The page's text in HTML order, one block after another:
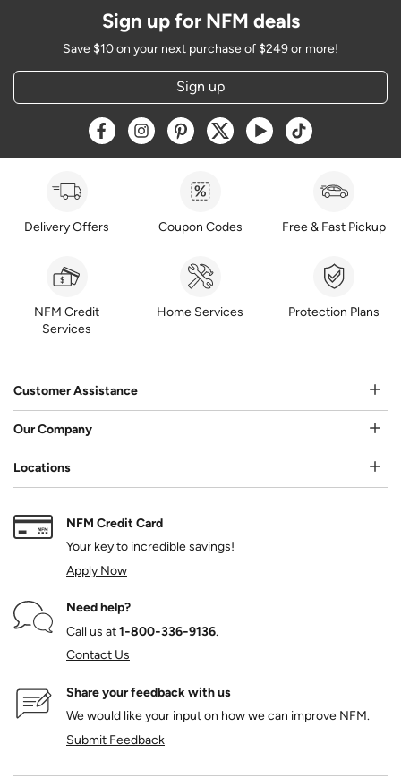
Sign up for NFM deals
Save $10 on your next purchase of $249 or more!
Sign up
Opens a new window
Opens a new window
Opens a new window
Opens a new window
Opens a new window
Opens a new
Delivery Offers Coupon Codes Free & Fast Pickup
NFM Credit
Services
Home Services Protection Plans
Customer Assistance
Our Company
Locations
NFM Credit Card
Your key to incredible savings!
Apply Now
Need help?
Call us at1‑800‑336‑9136.
Contact Us
Share your feedback with us
We would like your input on how we can improve NFM.
Submit Feedback